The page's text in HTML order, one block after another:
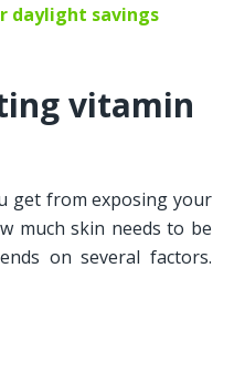
daylight savings
vitamin
get from exposing your
much skin needs to be
on several factors.